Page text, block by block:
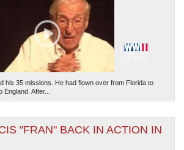
his 35 missions. He had flown over from Florida to
After...
"FRAN" BACK IN ACTION IN